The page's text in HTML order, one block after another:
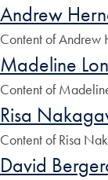
Andrew
Content of Andrew
Madeline
Content of
Risa
Content of Risa
David